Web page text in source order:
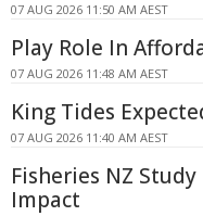
07 AUG 2026 11:50 AM AEST
Play Role In
07 AUG 2026 11:48 AM AEST
King Tides
07 AUG 2026 11:40 AM AEST
Fisheries NZ
Impact